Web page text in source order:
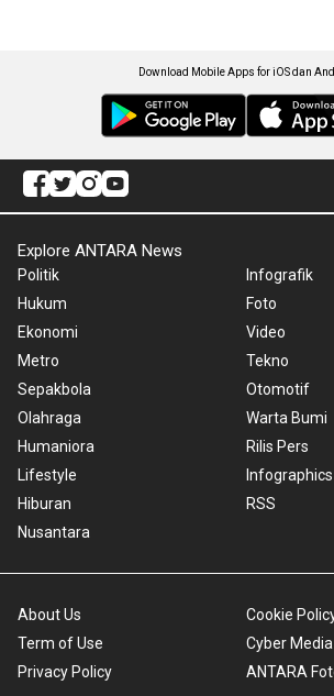
Download Mobile Apps for iOS dan
Explore ANTARA News
Politik
Hukum
Ekonomi
Metro
Sepakbola
Olahraga
Humaniora
Lifestyle
Hiburan
Nusantara
Infografik
Foto
Video
Tekno
Otomotif
Warta Bumi
Rilis Pers
Infographics
RSS
About Us
Term of Use
Privacy Policy
Cookie
Cyber
ANTARA